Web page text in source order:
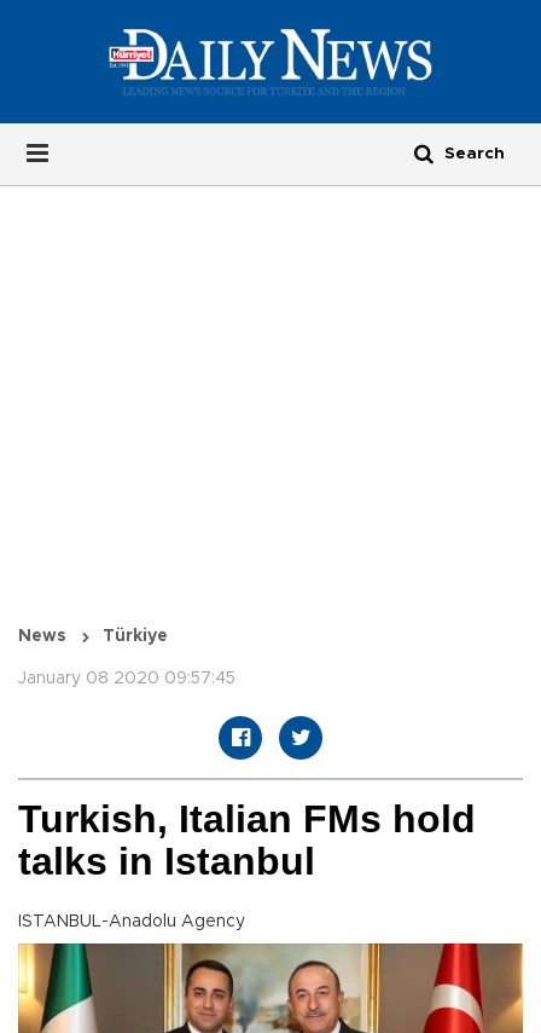
News Türkiye
January 08 2020 09:57:45
Turkish, Italian FMs hold
talks in Istanbul
ISTANBUL-Anadolu Agency